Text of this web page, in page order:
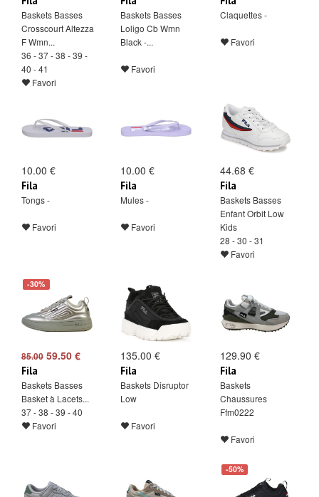
Baskets Basses
Crosscourt Altezza
F Wmn...
36 - 37 - 38 - 39 -
40 - 41
Favori
Baskets Basses
Loligo Cb Wmn
Black -...
Favori
Claquettes -
Favori
10.00 €
Fila
Tongs -
Favori
10.00 €
Fila
Mules -
Favori
44.68 €
Fila
Baskets Basses
Enfant Orbit Low
Kids
28 - 30 - 31
Favori
-30%
85.00 59.50 €
Fila
Baskets Basses
Basket à Lacets...
37 - 38 - 39 - 40
Favori
135.00 €
Fila
Baskets Disruptor
Low
Favori
129.90 €
Fila
Baskets
Chaussures
Ffm0222
Favori
-50%